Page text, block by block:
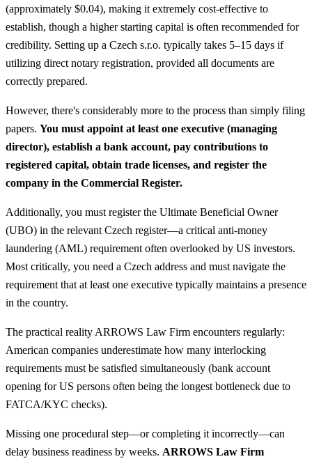
(approximately $0.04), making it extremely cost-effective to
establish, though a higher starting capital is often recommended for
credibility. Setting up a Czech s.r.o. typically takes 5–15 days if
utilizing direct notary registration, provided all documents are
correctly prepared.
However, there's considerably more to the process than simply filing
papers. You must appoint at least one executive (managing
director), establish a bank account, pay contributions to
registered capital, obtain trade licenses, and register the
company in the Commercial Register.
Additionally, you must register the Ultimate Beneficial Owner
(UBO) in the relevant Czech register—a critical anti-money
laundering (AML) requirement often overlooked by US investors.
Most critically, you need a Czech address and must navigate the
requirement that at least one executive typically maintains a presence
in the country.
The practical reality ARROWS Law Firm encounters regularly:
American companies underestimate how many interlocking
requirements must be satisfied simultaneously (bank account
opening for US persons often being the longest bottleneck due to
FATCA/KYC checks).
Missing one procedural step—or completing it incorrectly—can
delay business readiness by weeks. ARROWS Law Firm